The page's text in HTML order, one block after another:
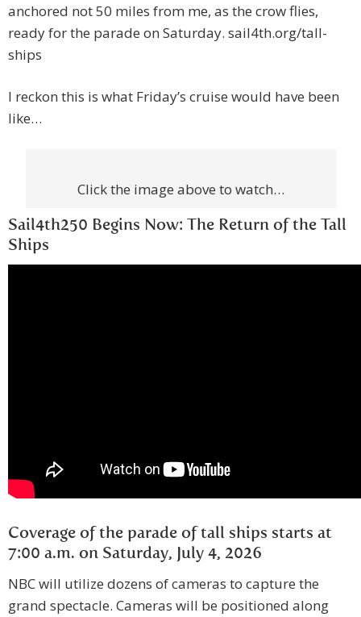
anchored not 50 miles from me, as the crow flies,
ready for the parade on Saturday. sail4th.org/tall-
ships
I reckon this is what Friday’s cruise would have been
like…
Click the image above to watch…
Sail4th250 Begins Now: The Return of the Tall
Ships
Coverage of the parade of tall ships starts at
7:00 a.m. on Saturday, July 4, 2026
NBC will utilize dozens of cameras to capture the
grand spectacle. Cameras will be positioned along